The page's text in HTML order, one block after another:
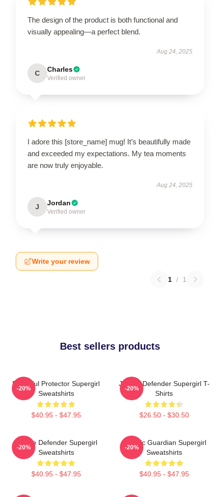
The design of the product is both functional and
visually appealing—a perfect blend.
Aug 24, 2025
C Charles
Verified owner
I adore this [store_name] mug! It’s beautifully made
and exceeded my expectations. My tea moments
are now truly enjoyable.
Aug 24, 2025
J Jordan
Verified owner
Write your review
1 / 1
Best sellers products
Powerful Protector Supergirl
Sweatshirts
$40.95 - $47.95
-20%
Justice Defender Supergirl T-
Shirts
$26.50 - $30.50
-20%
Justice Defender Supergirl
Sweatshirts
$40.95 - $47.95
-20%
Cosmic Guardian Supergirl
Sweatshirts
$40.95 - $47.95
-20%